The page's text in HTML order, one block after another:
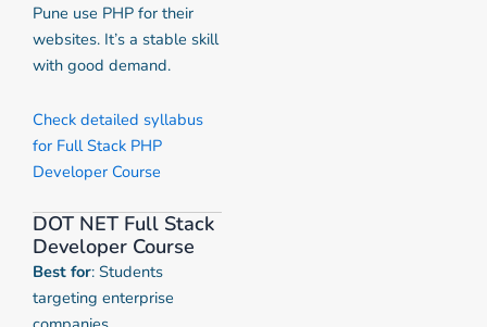
Pune use PHP for their
websites. It’s a stable skill
with good demand.
Check detailed syllabus
for Full Stack PHP
Developer Course
DOT NET Full Stack
Developer Course
Best for: Students
targeting enterprise